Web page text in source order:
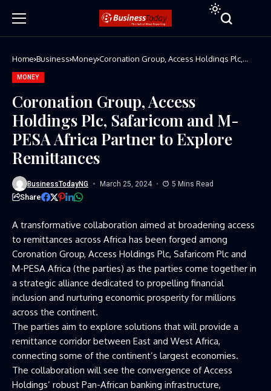
Home Business Money Coronation Group, Access Holdings Plc,
MONEY
Coronation Group, Access
Holdings Plc, Safaricom and M-
PESA Africa Partner to Explore
Remittances
BusinessTodayNG March 25, 2024 5 Mins Read
Share
A transformative collaboration aimed at broadening access
to remittances across Africa has been forged among
Coronation Group, Access Holdings Plc, Safaricom Plc and
M-PESA Africa (the parties) as the parties come together in
a strategic alliance dedicated to propelling financial
inclusion and nurturing economic prosperity for millions
across the continent.
The parties aim to explore solutions that will provide a
remittance corridor between East and West Africa,
connecting some of the continent’s largest economies.
The collaboration will see the convergence of Access
Holdings’ robust Pan-African banking infrastructure,